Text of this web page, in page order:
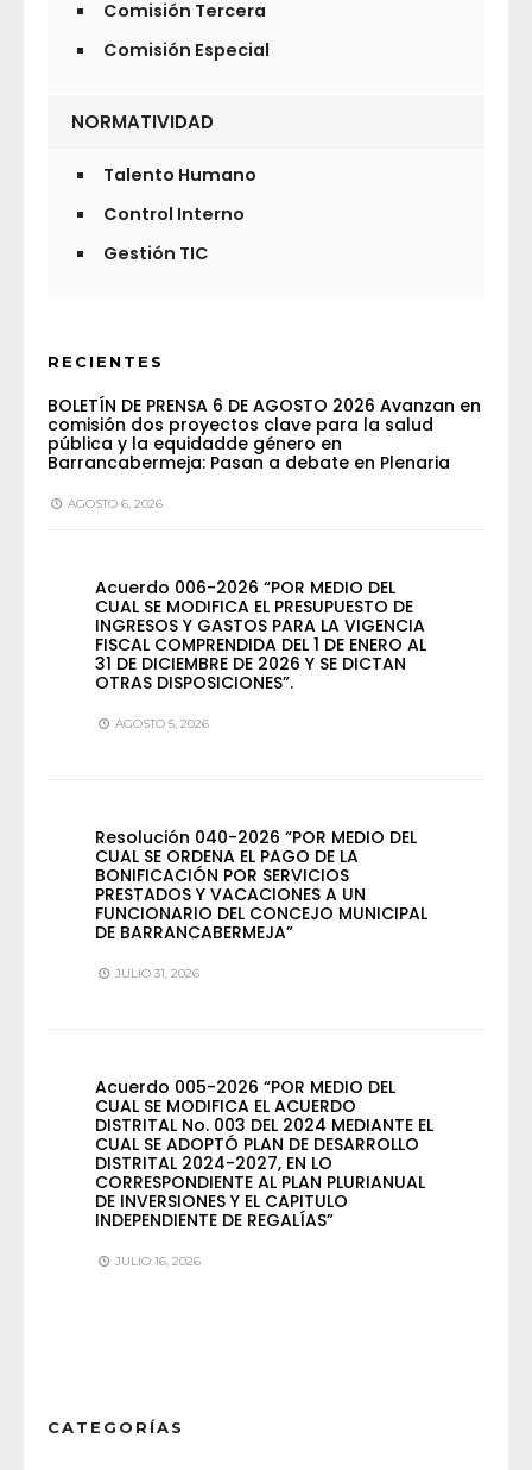
Comisión Tercera
Comisión Especial
NORMATIVIDAD
Talento Humano
Control Interno
Gestión TIC
RECIENTES
BOLETÍN DE PRENSA 6 DE AGOSTO 2026 Avanzan en
comisión dos proyectos clave para la salud
pública y la equidadde género en
Barrancabermeja: Pasan a debate en Plenaria
AGOSTO 6, 2026
Acuerdo 006-2026 “POR MEDIO DEL
CUAL SE MODIFICA EL PRESUPUESTO DE
INGRESOS Y GASTOS PARA LA VIGENCIA
FISCAL COMPRENDIDA DEL 1 DE ENERO AL
31 DE DICIEMBRE DE 2026 Y SE DICTAN
OTRAS DISPOSICIONES”.
AGOSTO 5, 2026
Resolución 040-2026 “POR MEDIO DEL
CUAL SE ORDENA EL PAGO DE LA
BONIFICACIÓN POR SERVICIOS
PRESTADOS Y VACACIONES A UN
FUNCIONARIO DEL CONCEJO MUNICIPAL
DE BARRANCABERMEJA”
JULIO 31, 2026
Acuerdo 005-2026 “POR MEDIO DEL
CUAL SE MODIFICA EL ACUERDO
DISTRITAL No. 003 DEL 2024 MEDIANTE EL
CUAL SE ADOPTÓ PLAN DE DESARROLLO
DISTRITAL 2024-2027, EN LO
CORRESPONDIENTE AL PLAN PLURIANUAL
DE INVERSIONES Y EL CAPITULO
INDEPENDIENTE DE REGALÍAS”
JULIO 16, 2026
CATEGORÍAS